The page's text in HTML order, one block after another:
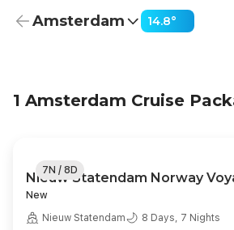
Amsterdam 14.8°
1 Amsterdam Cruise
7N / 8D
Nieuw Statendam Norway
New
Nieuw Statendam
8 Days, 7 Nights